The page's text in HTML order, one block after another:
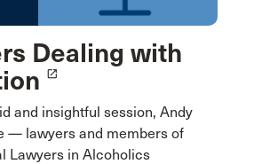
Dealing with
launch
and insightful session, Andy
— lawyers and members of
Lawyers in Alcoholics